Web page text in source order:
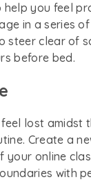
you feel
in a series
steer clear of
before bed.
lost amidst
Create a
your online
with